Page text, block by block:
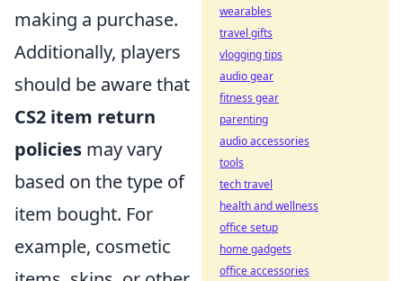
making a purchase.
Additionally, players
should be aware that
CS2 item return
policies may vary
based on the type of
item bought. For
example, cosmetic
wearables
travel gifts
vlogging tips
audio gear
fitness gear
parenting
audio accessories
tools
tech travel
health and wellness
office setup
home gadgets
office accessories